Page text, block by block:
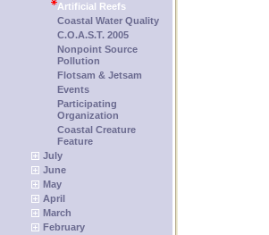
Artificial Reefs
Coastal Water Quality
C.O.A.S.T. 2005
Nonpoint Source
Pollution
Flotsam & Jetsam
Events
Participating
Organization
Coastal Creature
Feature
July
June
May
April
March
February